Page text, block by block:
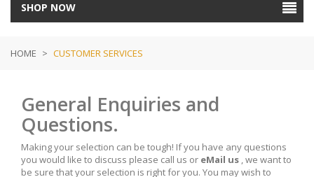
SHOP NOW
HOME > CUSTOMER SERVICES
General Enquiries and
Questions.
Making your selection can be tough! If you have any questions
you would like to discuss please call us or eMail us , we want to
be sure that your selection is right for you. You may wish to